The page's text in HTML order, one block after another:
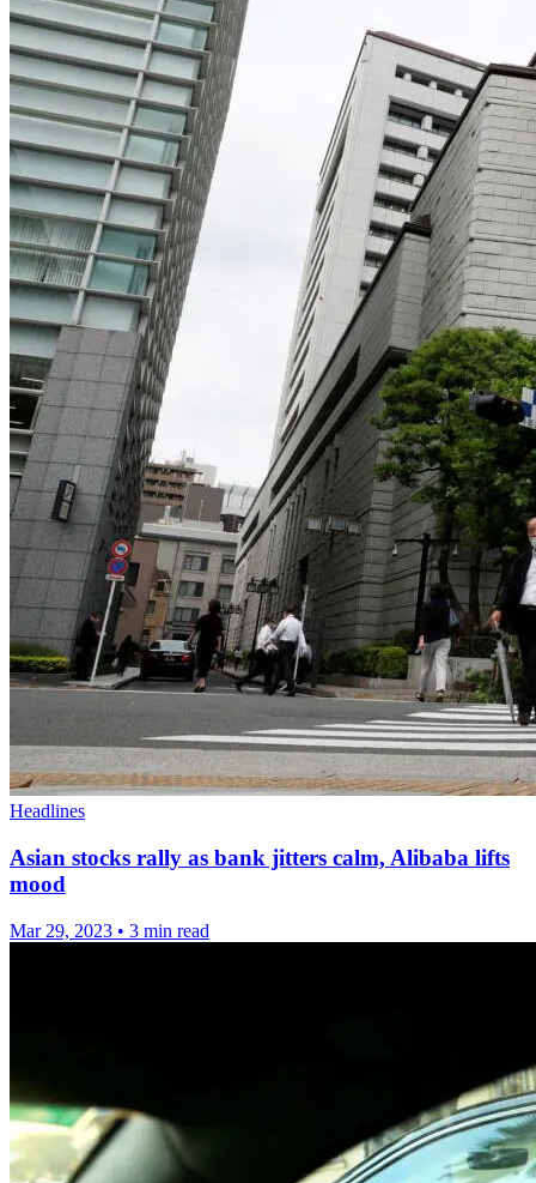
Headlines
Asian stocks rally as bank jitters calm, Alibaba lifts
mood
Mar 29, 2023 • 3 min read